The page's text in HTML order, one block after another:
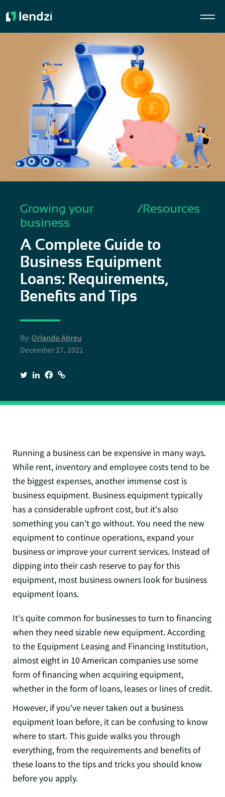
Growing your
business
/Resources
A Complete Guide to
Business Equipment
Loans: Requirements,
Benefits and Tips
By: Orlando Abreu
December 27, 2021
Running a business can be expensive in many ways.
While rent, inventory and employee costs tend to be
the biggest expenses, another immense cost is
business equipment. Business equipment typically
has a considerable upfront cost, but it's also
something you can't go without. You need the new
equipment to continue operations, expand your
business or improve your current services. Instead of
dipping into their cash reserve to pay for this
equipment, most business owners look for business
equipment loans.
It's quite common for businesses to turn to financing
when they need sizable new equipment. According
to the Equipment Leasing and Financing Institution,
almosteight in 10 American companies use some
form of financing when acquiring equipment,
whether in the form of loans, leases or lines of credit.
However, if you've never taken out a business
equipment loan before, it can be confusing to know
where to start. This guide walks you through
everything, from the requirements and benefits of
these loans to the tips and tricks you should know
before you apply.